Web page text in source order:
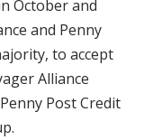
October and
and Penny
to accept
Alliance
Post Credit